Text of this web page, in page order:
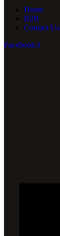
Home
B2B
Contact Us
Facebook-f